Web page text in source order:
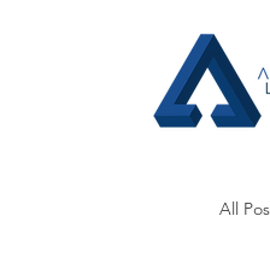
All